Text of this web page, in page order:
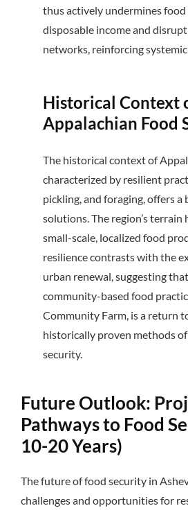
thus actively undermines
disposable income and
networks, reinforcing
Historical Context
Appalachian Food
The historical context of
characterized by resilient
pickling, and foraging, offers
solutions. The region’s
small-scale, localized food
resilience contrasts with the
urban renewal, suggesting
community-based food
Community Farm, is a return
historically proven methods
security.
Future Outlook:
Pathways to Food
10-20 Years)
The future of food security in
challenges and opportunities for